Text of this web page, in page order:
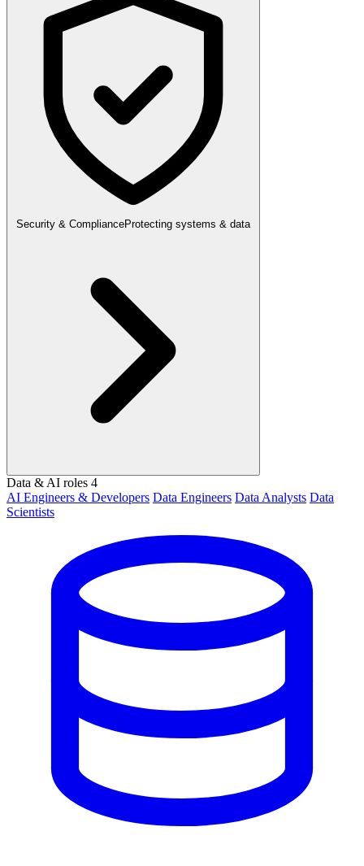
Security & ComplianceProtecting systems & data
Data & AI roles 4
AI Engineers & Developers Data Engineers Data Analysts Data
Scientists